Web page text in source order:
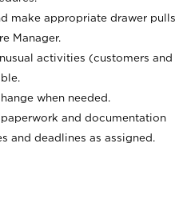
make appropriate drawer pulls
Manager.
activities (customers and
when needed.
and documentation
and deadlines as assigned.